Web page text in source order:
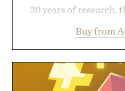
30 years of research,
from root to tip while
and scalp imbalance.
from The
targeted treatments
Buy from